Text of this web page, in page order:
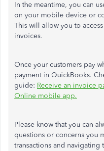
In the meantime, you can
on your mobile device or
This will allow you to
invoices.
Once your customers pay
payment in QuickBooks.
guide: Receive an invoice
Online mobile app.
Please know that you can
questions or concerns you
transactions and navigating